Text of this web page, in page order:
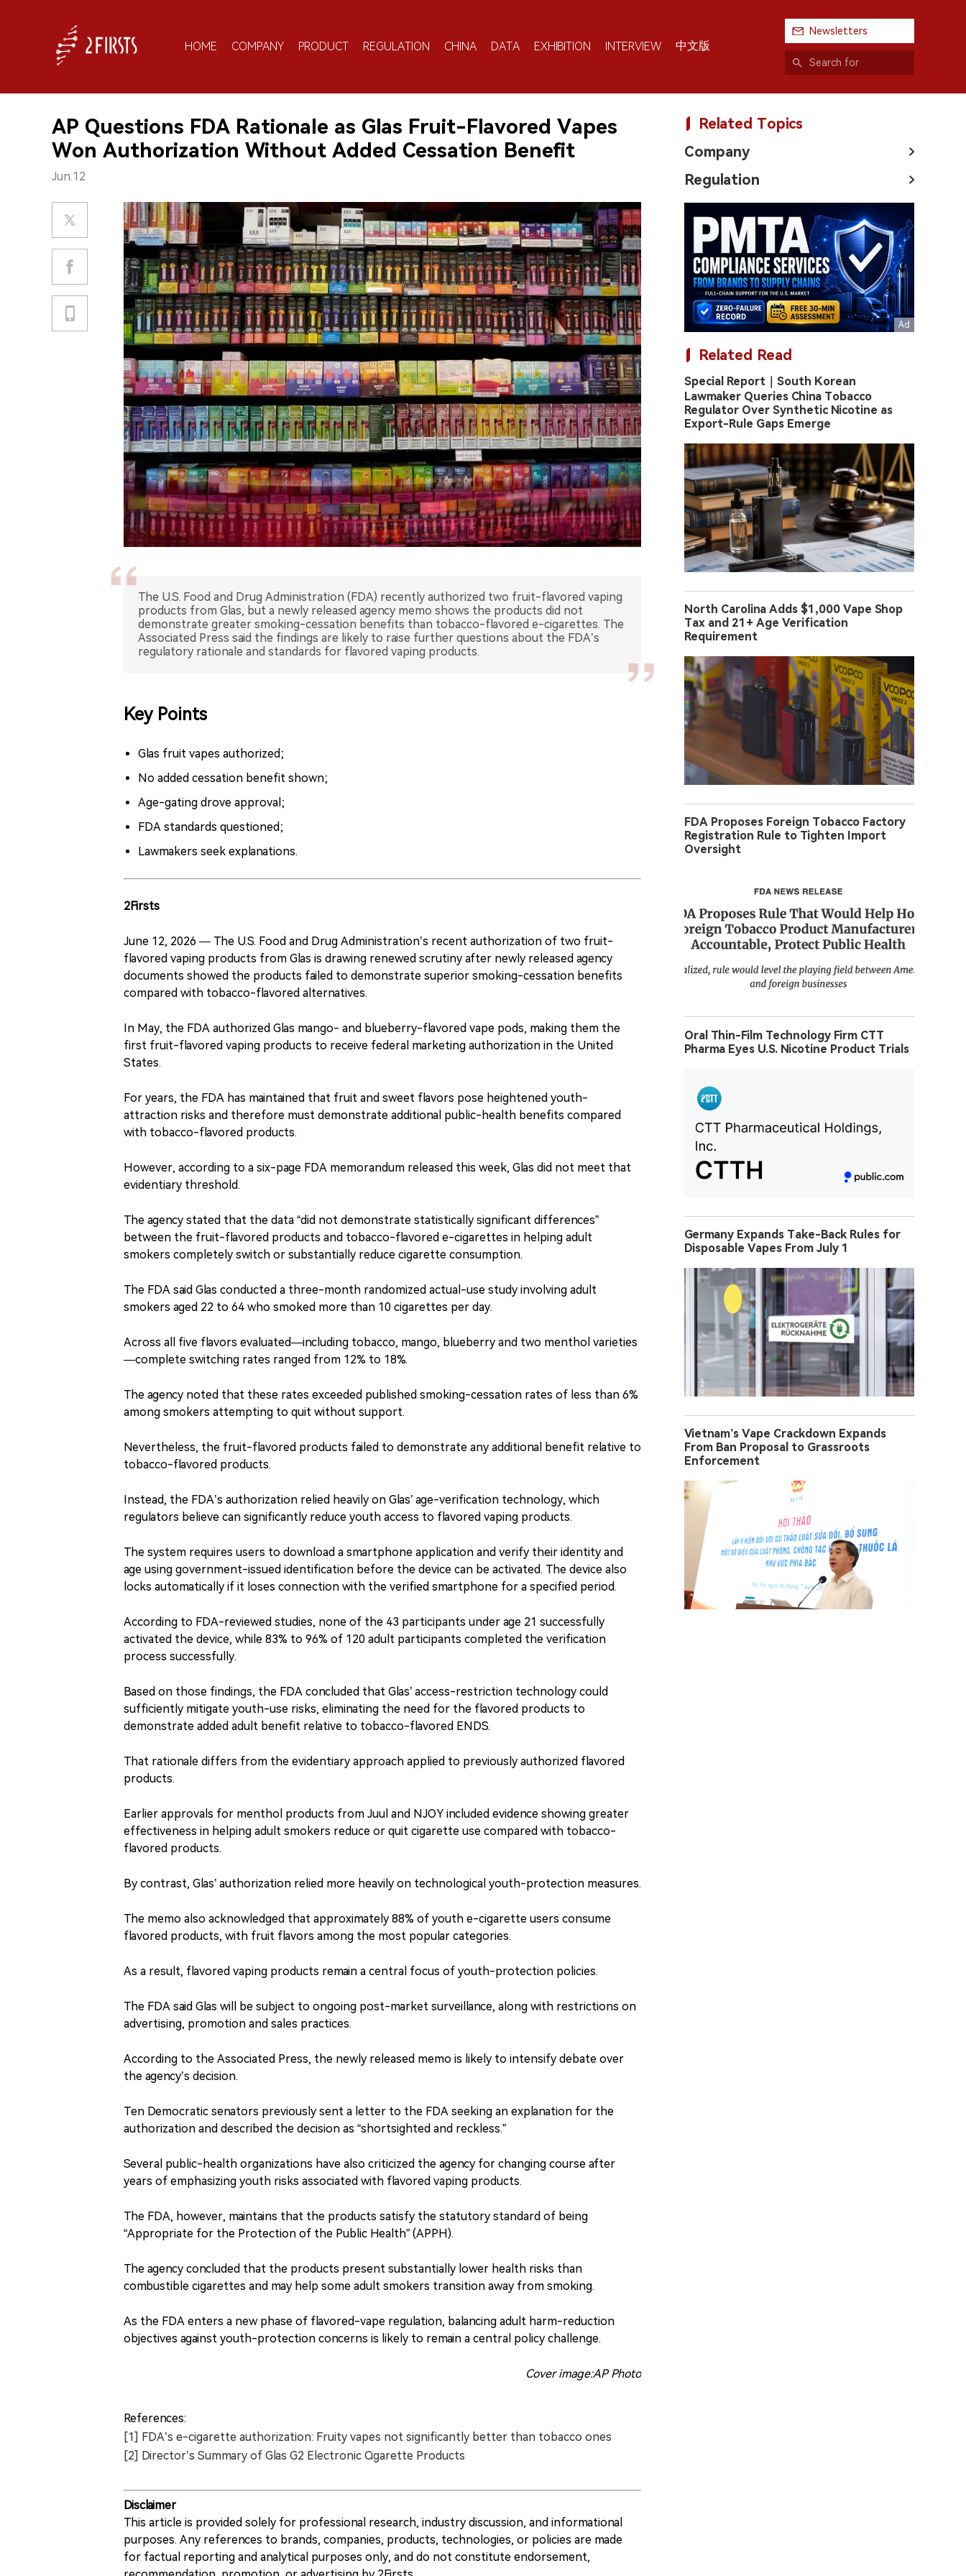
HOME COMPANY PRODUCT REGULATION CHINA DATA EXHIBITION INTERVIEW 中文版
Newsletters
AP Questions FDA Rationale as Glas Fruit-Flavored Vapes
Won Authorization Without Added Cessation Benefit
Jun.12
The U.S. Food and Drug Administration (FDA) recently authorized two fruit-flavored vaping
products from Glas, but a newly released agency memo shows the products did not
demonstrate greater smoking-cessation benefits than tobacco-flavored e-cigarettes. The
Associated Press said the findings are likely to raise further questions about the FDA’s
regulatory rationale and standards for flavored vaping products.
Key Points
Glas fruit vapes authorized;
No added cessation benefit shown;
Age-gating drove approval;
FDA standards questioned;
Lawmakers seek explanations.
2Firsts
June 12, 2026 — The U.S. Food and Drug Administration’s recent authorization of two fruit-
flavored vaping products from Glas is drawing renewed scrutiny after newly released agency
documents showed the products failed to demonstrate superior smoking-cessation benefits
compared with tobacco-flavored alternatives.
In May, the FDA authorized Glas mango- and blueberry-flavored vape pods, making them the
first fruit-flavored vaping products to receive federal marketing authorization in the United
States.
For years, the FDA has maintained that fruit and sweet flavors pose heightened youth-
attraction risks and therefore must demonstrate additional public-health benefits compared
with tobacco-flavored products.
However, according to a six-page FDA memorandum released this week, Glas did not meet that
evidentiary threshold.
The agency stated that the data “did not demonstrate statistically significant differences”
between the fruit-flavored products and tobacco-flavored e-cigarettes in helping adult
smokers completely switch or substantially reduce cigarette consumption.
The FDA said Glas conducted a three-month randomized actual-use study involving adult
smokers aged 22 to 64 who smoked more than 10 cigarettes per day.
Across all five flavors evaluated—including tobacco, mango, blueberry and two menthol varieties
—complete switching rates ranged from 12% to 18%.
The agency noted that these rates exceeded published smoking-cessation rates of less than 6%
among smokers attempting to quit without support.
Nevertheless, the fruit-flavored products failed to demonstrate any additional benefit relative to
tobacco-flavored products.
Instead, the FDA’s authorization relied heavily on Glas’ age-verification technology, which
regulators believe can significantly reduce youth access to flavored vaping products.
The system requires users to download a smartphone application and verify their identity and
age using government-issued identification before the device can be activated. The device also
locks automatically if it loses connection with the verified smartphone for a specified period.
According to FDA-reviewed studies, none of the 43 participants under age 21 successfully
activated the device, while 83% to 96% of 120 adult participants completed the verification
process successfully.
Based on those findings, the FDA concluded that Glas’ access-restriction technology could
sufficiently mitigate youth-use risks, eliminating the need for the flavored products to
demonstrate added adult benefit relative to tobacco-flavored ENDS.
That rationale differs from the evidentiary approach applied to previously authorized flavored
products.
Earlier approvals for menthol products from Juul and NJOY included evidence showing greater
effectiveness in helping adult smokers reduce or quit cigarette use compared with tobacco-
flavored products.
By contrast, Glas’ authorization relied more heavily on technological youth-protection measures.
The memo also acknowledged that approximately 88% of youth e-cigarette users consume
flavored products, with fruit flavors among the most popular categories.
As a result, flavored vaping products remain a central focus of youth-protection policies.
The FDA said Glas will be subject to ongoing post-market surveillance, along with restrictions on
advertising, promotion and sales practices.
According to the Associated Press, the newly released memo is likely to intensify debate over
the agency’s decision.
Ten Democratic senators previously sent a letter to the FDA seeking an explanation for the
authorization and described the decision as “shortsighted and reckless.”
Several public-health organizations have also criticized the agency for changing course after
years of emphasizing youth risks associated with flavored vaping products.
The FDA, however, maintains that the products satisfy the statutory standard of being
“Appropriate for the Protection of the Public Health” (APPH).
The agency concluded that the products present substantially lower health risks than
combustible cigarettes and may help some adult smokers transition away from smoking.
As the FDA enters a new phase of flavored-vape regulation, balancing adult harm-reduction
objectives against youth-protection concerns is likely to remain a central policy challenge.
Cover image:AP Photo
References:
[1] FDA’s e-cigarette authorization: Fruity vapes not significantly better than tobacco ones
[2] Director’s Summary of Glas G2 Electronic Cigarette Products
Disclaimer
This article is provided solely for professional research, industry discussion, and informational
purposes. Any references to brands, companies, products, technologies, or policies are made
for factual reporting and analytical purposes only, and do not constitute endorsement,
Related Topics
Company
Regulation
Related Read
Special Report｜South Korean
Lawmaker Queries China Tobacco
Regulator Over Synthetic Nicotine as
Export-Rule Gaps Emerge
North Carolina Adds $1,000 Vape Shop
Tax and 21+ Age Verification
Requirement
FDA Proposes Foreign Tobacco Factory
Registration Rule to Tighten Import
Oversight
Oral Thin-Film Technology Firm CTT
Pharma Eyes U.S. Nicotine Product Trials
Germany Expands Take-Back Rules for
Disposable Vapes From July 1
Vietnam’s Vape Crackdown Expands
From Ban Proposal to Grassroots
Enforcement